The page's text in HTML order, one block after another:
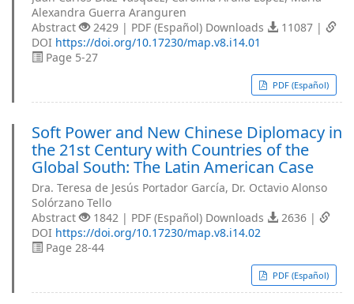
Alexandra Guerra Aranguren
Abstract
2429 | PDF (Español) Downloads
11087 |
DOI https://doi.org/10.17230/map.v8.i14.01
Page 5-27
PDF (Español)
Soft Power and New Chinese Diplomacy in
the 21st Century with Countries of the
Global South: The Latin American Case
Dra. Teresa de Jesús Portador García, Dr. Octavio Alonso
Solórzano Tello
Abstract
1842 | PDF (Español) Downloads
2636 |
DOI https://doi.org/10.17230/map.v8.i14.02
Page 28-44
PDF (Español)